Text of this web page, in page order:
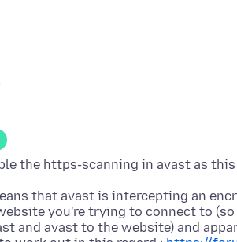
the https-scanning in avast as
that avast is intercepting an
you're trying to connect to
and avast to the website) and